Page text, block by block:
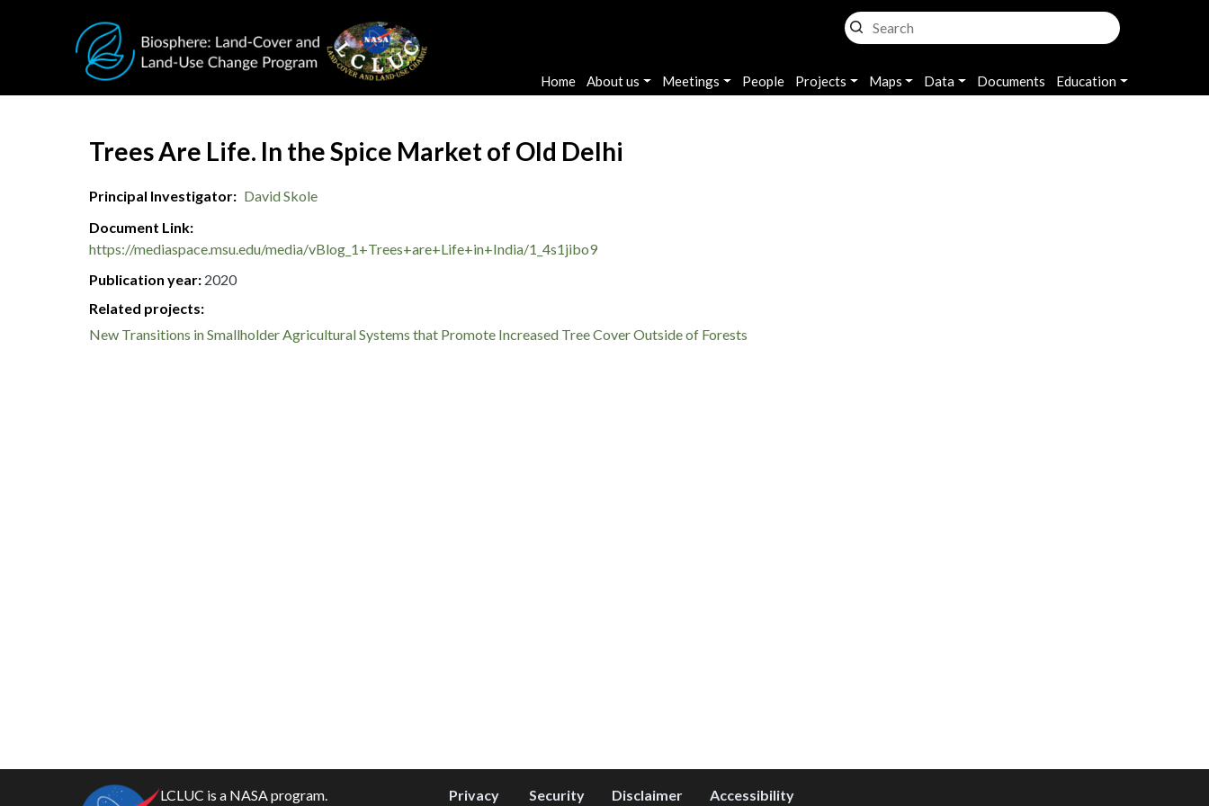
Main navigation
Home About us Meetings People Projects Maps Data Documents Education
Document Title
Trees Are Life. In the Spice Market of Old Delhi
Principal Investigator
David Skole
Document Link
https://mediaspace.msu.edu/media/vBlog_1+Trees+are+Life+in+India/1_4s1jibo9
Publication year 2020
Related projects:
New Transitions in Smallholder Agricultural Systems that Promote Increased Tree Cover Outside of Forests
LCLUC is a NASA program. Privacy Security Disclaimer Accessibility